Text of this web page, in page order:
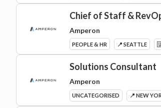
Chief of Staff &
Amperon
PEOPLE & HR 📍 SEATTLE
Solutions Consultant
Amperon
UNCATEGORISED 📍 NEW